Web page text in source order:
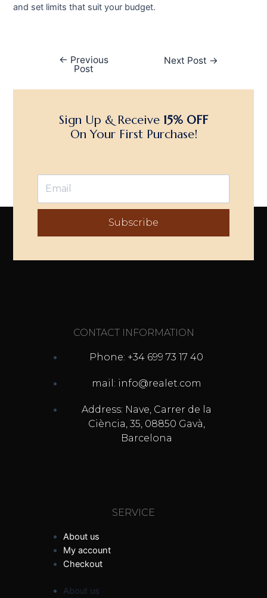
and set limits that suit your budget.
← Previous
Post
Next Post →
Sign Up & Receive 15% OFF
On Your First Purchase!
Subscribe
CONTACT INFORMATION
Phone: +34 699 73 17 40
mail: info@realet.com
Address: Nave, Carrer de la
Ciència, 35, 08850 Gavà,
Barcelona
SERVICE
About us
My account
Checkout
About us